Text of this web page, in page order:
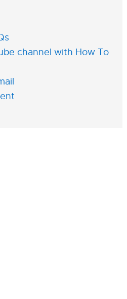
channel with How To